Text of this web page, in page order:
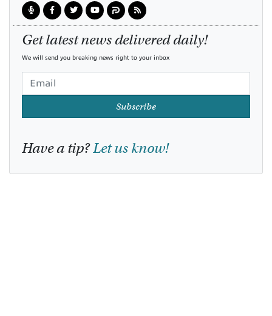
Get latest news delivered daily!
We will send you breaking news right to your inbox
Subscribe
Have a tip?Let us know!